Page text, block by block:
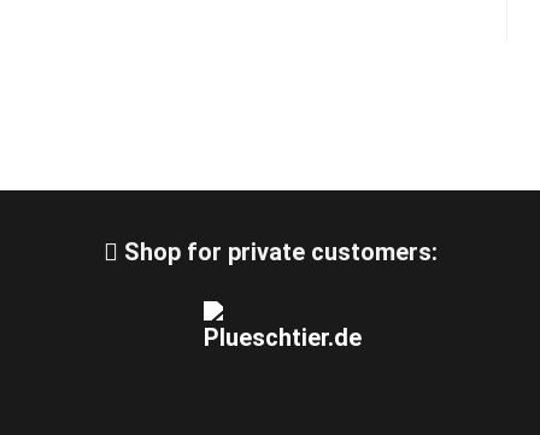
Shop for private customers: